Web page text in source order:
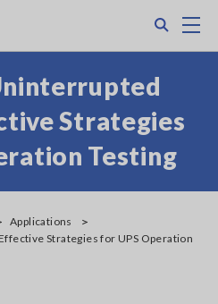
Strategies
Testing
Applications
Strategies for UPS Operation